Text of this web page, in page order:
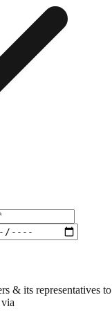
& its representatives to